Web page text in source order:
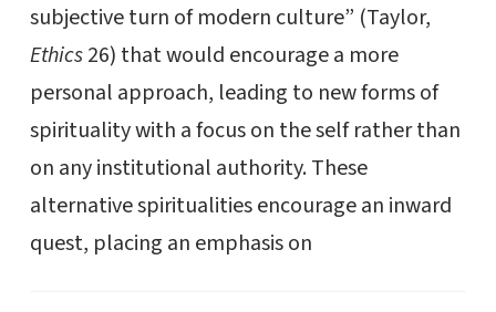
subjective turn of modern culture” (Taylor,
Ethics26) that would encourage a more
personal approach, leading to new forms of
spirituality with a focus on the self rather than
on any institutional authority. These
alternative spiritualities encourage an inward
quest, placing an emphasis on